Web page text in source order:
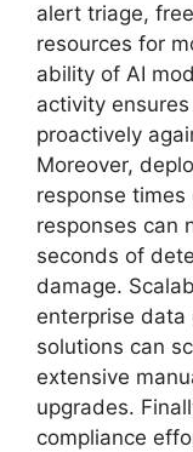
alert triage,
resources for
ability of AI
activity
proactively
Moreover,
response
responses can
seconds of
damage.
enterprise data
solutions can
extensive
upgrades.
compliance